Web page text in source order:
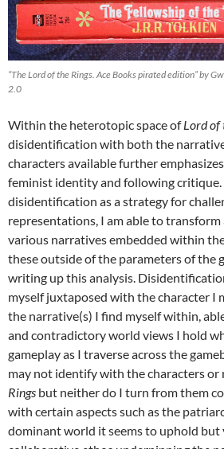
“The Lord of the Rings. Ace Books pirated edition” by
2.0
Within the heterotopic space ofLord of
disidentification with both the
characters available further
feminist identity and following critique.
disidentification as a strategy for
representations, I am able to
various narratives embedded within
these outside of the parameters of the
writing up this analysis.
myself juxtaposed with the character I
the narrative(s) I find myself within,
and contradictory world views I hold
gameplay as I traverse across the
may not identify with the characters or
Rings but neither do I turn from them
with certain aspects such as the
dominant world it seems to uphold but